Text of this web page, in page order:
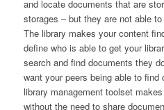
and locate documents that are
storages – but they are not able
The library makes your content
define who is able to get your
search and find documents they
want your peers being able to
library management toolset
without the need to share